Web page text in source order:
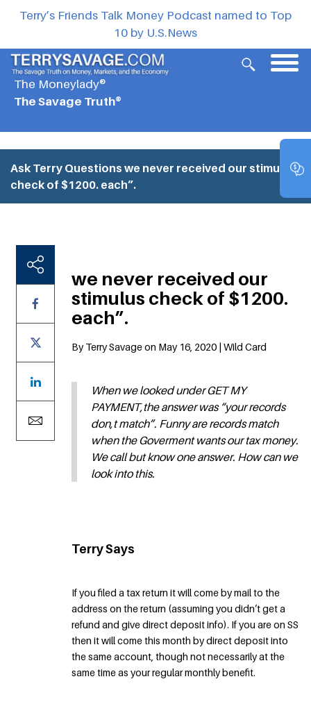
Terry’s Friends Talk Money Podcast named to Top
10 by U.S.News
The Moneylady®
The Savage Truth®
Ask Terry Questions we never received our stimulus
check of $1200. each”.
we never received our
stimulus check of $1200.
each”.
By Terry Savage on May 16, 2020 | Wild Card
When we looked under GET MY
PAYMENT,the answer was “your records
don,t match”. Funny are records match
when the Goverment wants our tax money.
We call but know one answer. How can we
look into this.
Terry Says
If you filed a tax return it will come by mail to the
address on the return (assuming you didn’t get a
refund and give direct deposit info). If you are on SS
then it will come this month by direct deposit into
the same account, though not necessarily at the
same time as your regular monthly benefit.